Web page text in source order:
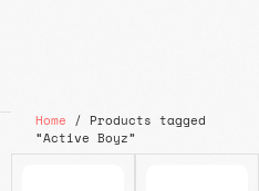
Home / Products tagged
“Active Boyz”